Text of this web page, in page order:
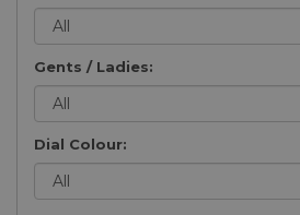
Gents / Ladies:
Dial Colour: